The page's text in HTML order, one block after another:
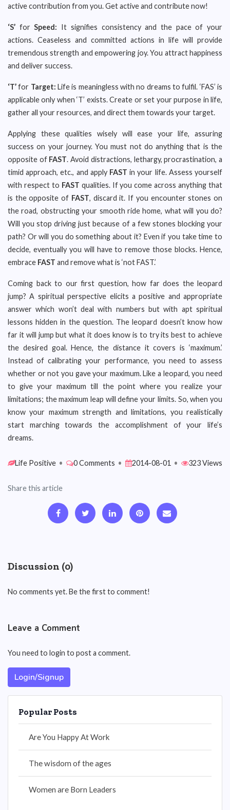
active contribution from you. Get active and contribute now!
‘S’ forSpeed: It signifies consistency and the pace of your
actions. Ceaseless and committed actions in life will provide
tremendous strength and empowering joy. You attract happiness
and deliver success.
‘T’for Target: Life is meaningless with no dreams to fulfil. ‘FAS’ is
applicable only when ‘T’ exists. Create or set your purpose in life,
gather all your resources, and direct them towards your target.
Applying these qualities wisely will ease your life, assuring
success on your journey. You must not do anything that is the
opposite of FAST. Avoid distractions, lethargy, procrastination, a
timid approach, etc., and apply FAST in your life. Assess yourself
with respect to FAST qualities. If you come across anything that
is the opposite of FAST, discard it. If you encounter stones on
the road, obstructing your smooth ride home, what will you do?
Will you stop driving just because of a few stones blocking your
path? Or will you do something about it? Even if you take time to
decide, eventually you will have to remove those blocks. Hence,
embrace FAST and remove what is ‘not FAST.’
Coming back to our first question, how far does the leopard
jump? A spiritual perspective elicits a positive and appropriate
answer which won’t deal with numbers but with apt spiritual
lessons hidden in the question. The leopard doesn’t know how
far it will jump but what it does know is to try its best to achieve
the desired goal. Hence, the distance it covers is ‘maximum.’
Instead of calibrating your performance, you need to assess
whether or not you gave your maximum. Like a leopard, you need
to give your maximum till the point where you realize your
limitations; the maximum leap will define your limits. So, when you
know your maximum strength and limitations, you realistically
start marching towards the accomplishment of your life’s
dreams.
Life Positive • 0 Comments • 2014-08-01 • 323 Views
Share this article
Discussion (0)
No comments yet. Be the first to comment!
Leave a Comment
You need to login to post a comment.
Login/Signup
Popular Posts
Are You Happy At Work
The wisdom of the ages
Women are Born Leaders